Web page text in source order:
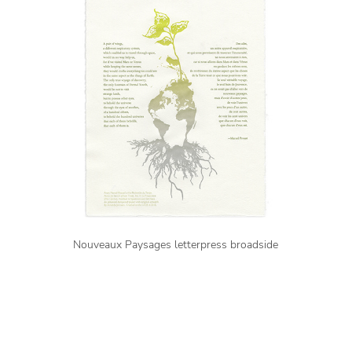
Nouveaux Paysages letterpress broadside